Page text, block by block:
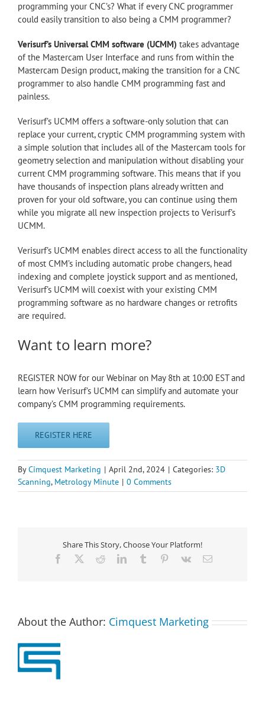
programming your CNC’s? What if every CNC programmer
could easily transition to also being a CMM programmer?
Verisurf’s Universal CMM software (UCMM) takes advantage
of the Mastercam User Interface and runs from within the
Mastercam Design product, making the transition for a CNC
programmer to also handle CMM programming fast and
painless.
Verisurf’s UCMM offers a software-only solution that can
replace your current, cryptic CMM programming system with
a simple solution that includes all of the Mastercam tools for
geometry selection and manipulation without disabling your
current CMM programming software. This means that if you
have thousands of inspection plans already written and
proven for your old software, you can continue using them
while you migrate all new inspection projects to Verisurf’s
UCMM.
Verisurf’s UCMM enables direct access to all the functionality
of most CMM’s including automatic probe changers, head
indexing and complete joystick support and as mentioned,
Verisurf’s UCMM will coexist with your existing CMM
programming software as no hardware changes or retrofits
are required.
Want to learn more?
REGISTER NOW for our Webinar on May 8th at 10:00 EST and
learn how Verisurf’s UCMM can simplify and automate your
company’s CMM programming requirements.
REGISTER HERE
ByCimquest Marketing | April 2nd, 2024 | Categories: 3D
Scanning, Metrology Minute | 0 Comments
Share This Story, Choose Your Platform!
Facebook RedditLinkedInTumblr Pinterest
Vk Email
About the Author: Cimquest Marketing